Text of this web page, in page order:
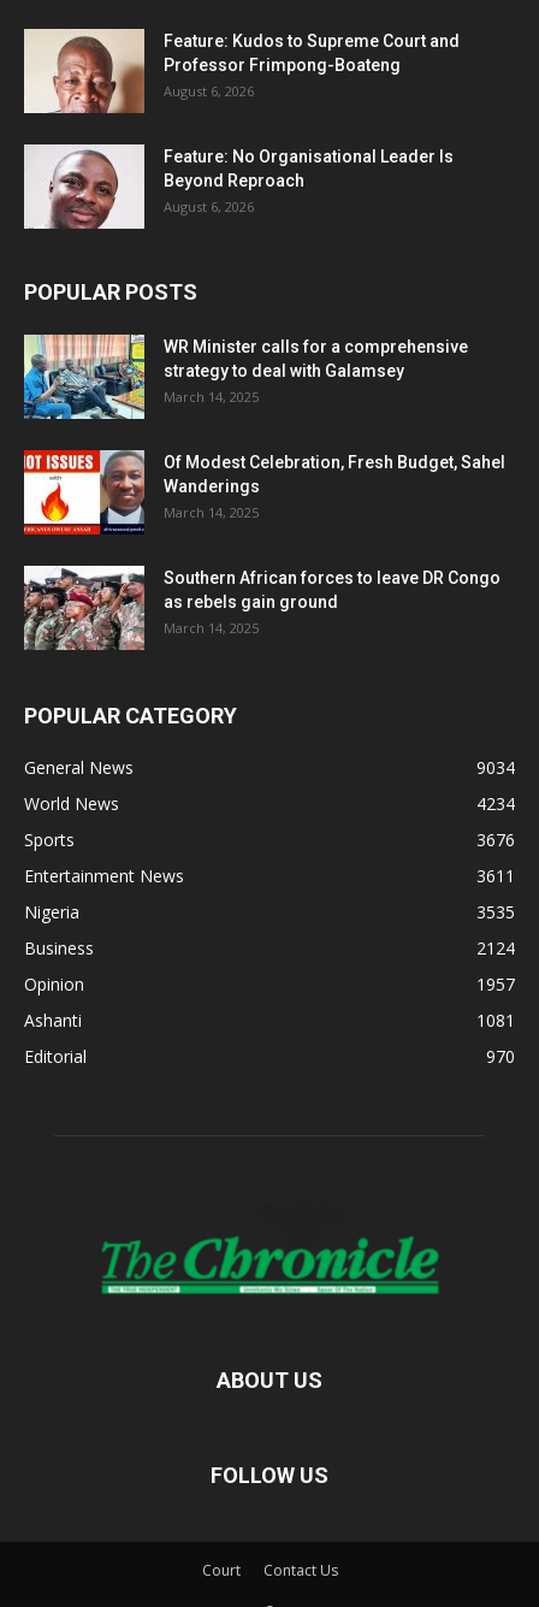
Feature: Kudos to Supreme Court and
Professor Frimpong-Boateng
August 6, 2026
Feature: No Organisational Leader Is
Beyond Reproach
August 6, 2026
POPULAR POSTS
WR Minister calls for a comprehensive
strategy to deal with Galamsey
March 14, 2025
Of Modest Celebration, Fresh Budget, Sahel
Wanderings
March 14, 2025
Southern African forces to leave DR Congo
as rebels gain ground
March 14, 2025
POPULAR CATEGORY
General News
9034
World News
4234
Sports
3676
Entertainment News
3611
Nigeria
3535
Business
2124
Opinion
1957
Ashanti
1081
Editorial
970
ABOUT US
FOLLOW US
Court Contact Us